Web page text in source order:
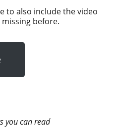
to also include the video
before.
you can read